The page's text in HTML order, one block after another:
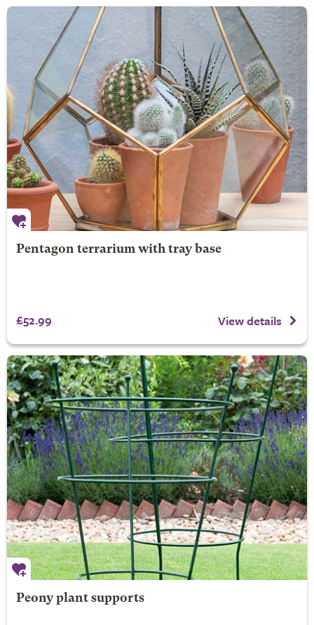
Pentagon terrarium with tray base
£52.99 View details
Peony plant supports